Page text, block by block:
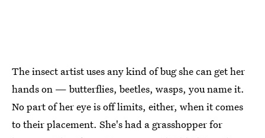
The insect artist uses any kind of bug she can get her
hands on — butterflies, beetles, wasps, you name it.
No part of her eye is off limits, either, when it comes
to their placement. She's had a grasshopper for